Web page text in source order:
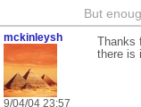
But
mckinleysh
9/04/04 23:57
there is